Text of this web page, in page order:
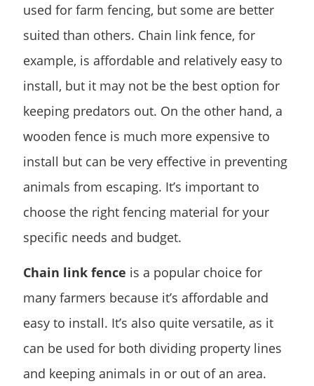
used for farm fencing, but some are better
suited than others. Chain link fence, for
example, is affordable and relatively easy to
install, but it may not be the best option for
keeping predators out. On the other hand, a
wooden fence is much more expensive to
install but can be very effective in preventing
animals from escaping. It’s important to
choose the right fencing material for your
specific needs and budget.
Chain link fence is a popular choice for
many farmers because it’s affordable and
easy to install. It’s also quite versatile, as it
can be used for both dividing property lines
and keeping animals in or out of an area.